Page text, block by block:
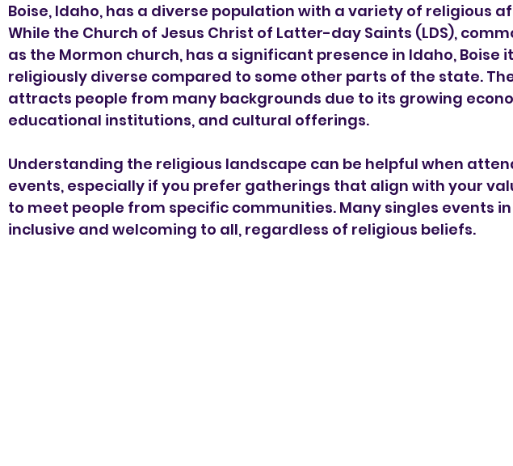
Boise, Idaho, has a diverse population with a variety of religious
While the Church of Jesus Christ of Latter-day Saints (LDS),
as the Mormon church, has a significant presence in Idaho, Boise
religiously diverse compared to some other parts of the state.
attracts people from many backgrounds due to its growing
educational institutions, and cultural offerings.
Understanding the religious landscape can be helpful when
events, especially if you prefer gatherings that align with your
to meet people from specific communities. Many singles events in
inclusive and welcoming to all, regardless of religious beliefs.